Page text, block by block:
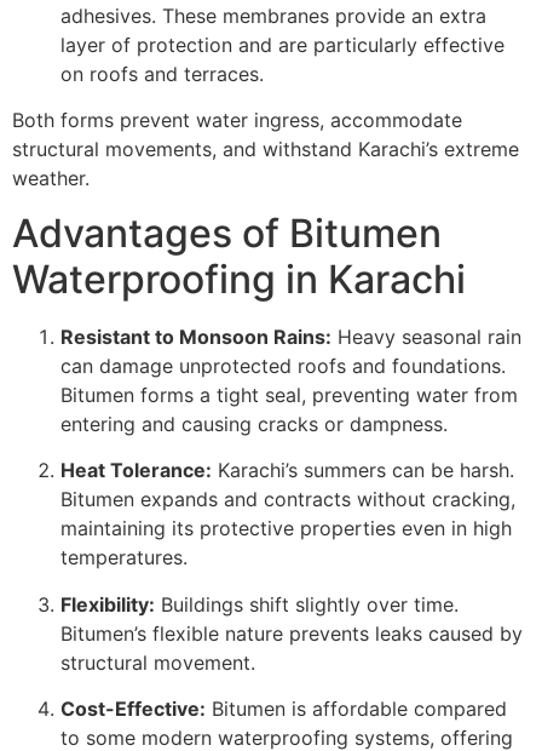
adhesives. These membranes provide an extra
layer of protection and are particularly effective
on roofs and terraces.
Both forms prevent water ingress, accommodate
structural movements, and withstand Karachi’s extreme
weather.
Advantages of Bitumen
Waterproofing in Karachi
Resistant to Monsoon Rains: Heavy seasonal rain
can damage unprotected roofs and foundations.
Bitumen forms a tight seal, preventing water from
entering and causing cracks or dampness.
Heat Tolerance: Karachi’s summers can be harsh.
Bitumen expands and contracts without cracking,
maintaining its protective properties even in high
temperatures.
Flexibility: Buildings shift slightly over time.
Bitumen’s flexible nature prevents leaks caused by
structural movement.
Cost-Effective: Bitumen is affordable compared
to some modern waterproofing systems, offering